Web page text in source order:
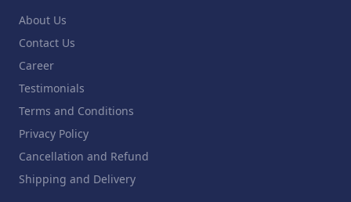
About Us
Contact Us
Career
Testimonials
Terms and Conditions
Privacy Policy
Cancellation and Refund
Shipping and Delivery